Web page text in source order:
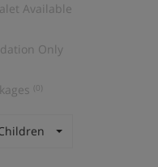
Available
Only
(0)